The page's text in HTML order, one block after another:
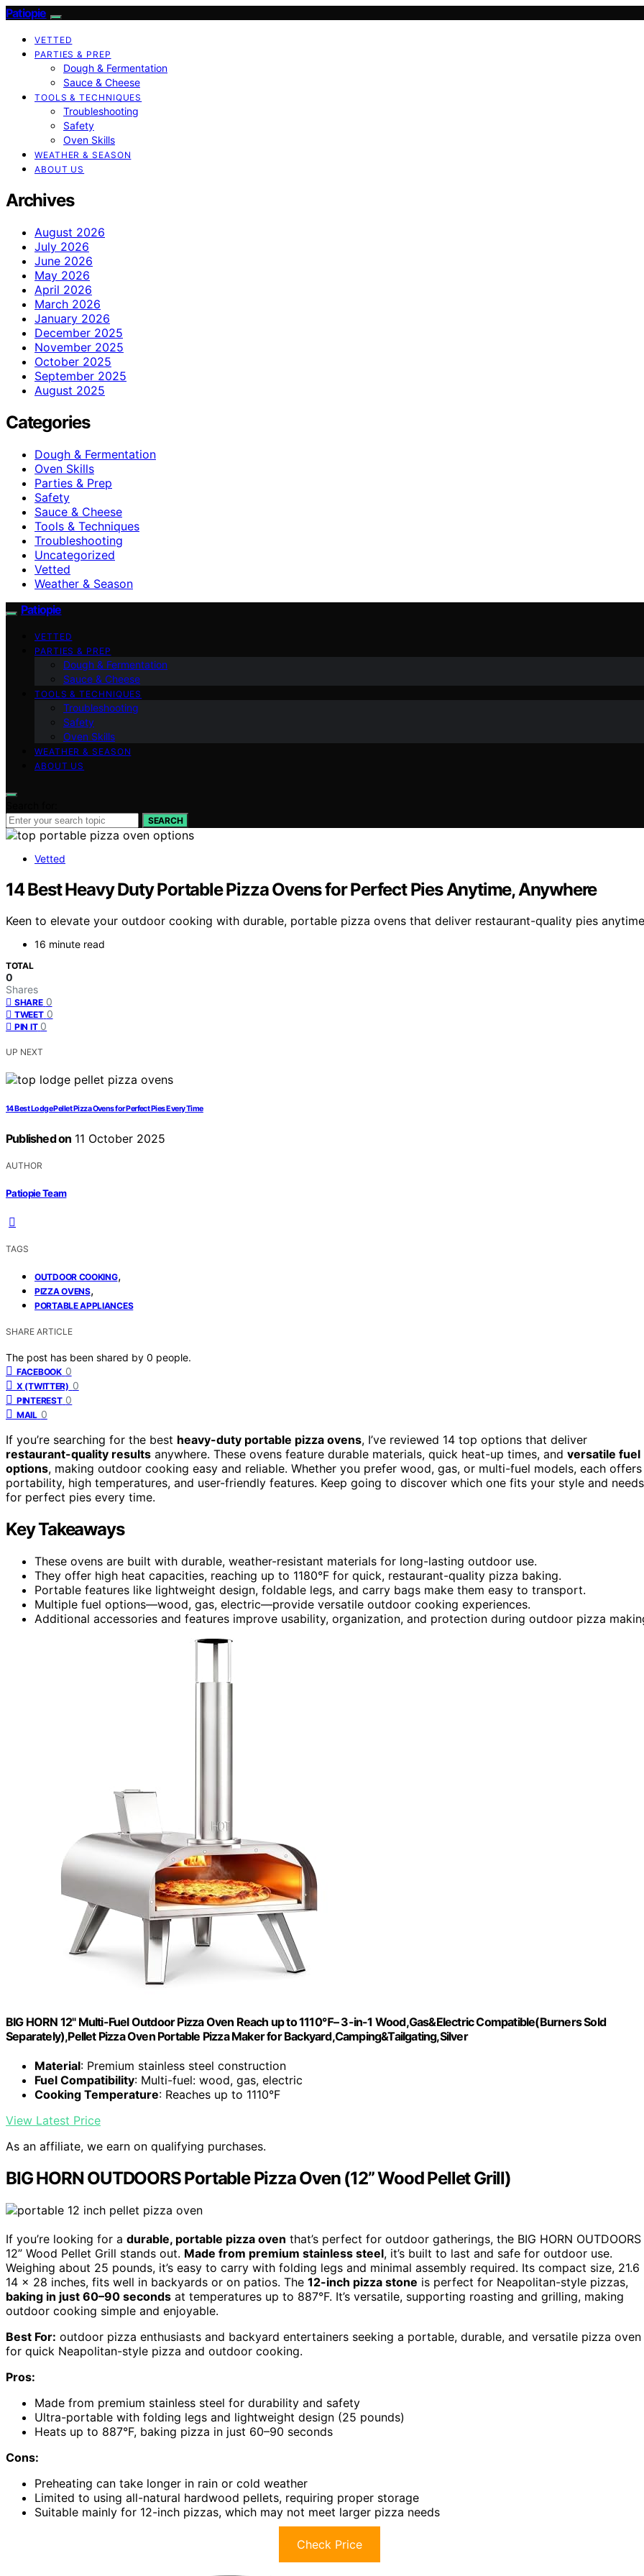
Patiopie
VETTED
PARTIES & PREP
Dough & Fermentation
Sauce & Cheese
TOOLS & TECHNIQUES
Troubleshooting
Safety
Oven Skills
WEATHER & SEASON
ABOUT US
Archives
August 2026
July 2026
June 2026
May 2026
April 2026
March 2026
January 2026
December 2025
November 2025
October 2025
September 2025
August 2025
Categories
Dough & Fermentation
Oven Skills
Parties & Prep
Safety
Sauce & Cheese
Tools & Techniques
Troubleshooting
Uncategorized
Vetted
Weather & Season
Patiopie
VETTED
PARTIES & PREP
Dough & Fermentation
Sauce & Cheese
TOOLS & TECHNIQUES
Troubleshooting
Safety
Oven Skills
WEATHER & SEASON
ABOUT US
SEARCH
Vetted
14 Best Heavy Duty Portable Pizza Ovens for Perfect Pies Anytime, Anywhere
Keen to elevate your outdoor cooking with durable, portable pizza ovens that deliver restaurant-quality pies
16 minute read
TOTAL
0
Shares
SHARE 0
TWEET 0
PIN IT 0
UP NEXT
14 Best Lodge Pellet Pizza Ovens for Perfect Pies Every Time
Published on 11 October 2025
AUTHOR
Patiopie Team
TAGS
OUTDOOR COOKING,
PIZZA OVENS,
PORTABLE APPLIANCES
SHARE ARTICLE
The post has been shared by 0 people.
FACEBOOK 0
X (TWITTER) 0
PINTEREST 0
MAIL 0
If you’re searching for the best heavy-duty portable pizza ovens, I’ve reviewed 14 top options that deliver
restaurant-quality results anywhere. These ovens feature durable materials, quick heat-up times, and versatile fuel
options, making outdoor cooking easy and reliable. Whether you prefer wood, gas, or multi-fuel models, each offers
portability, high temperatures, and user-friendly features. Keep going to discover which one fits your style and needs
for perfect pies every time.
Key Takeaways
These ovens are built with durable, weather-resistant materials for long-lasting outdoor use.
They offer high heat capacities, reaching up to 1180°F for quick, restaurant-quality pizza baking.
Portable features like lightweight design, foldable legs, and carry bags make them easy to transport.
Multiple fuel options—wood, gas, electric—provide versatile outdoor cooking experiences.
Additional accessories and features improve usability, organization, and protection during outdoor pizza
BIG HORN 12" Multi-Fuel Outdoor Pizza Oven Reach up to 1110℉– 3-in-1 Wood,Gas&Electric Compatible(Burners Sold
Separately),Pellet Pizza Oven Portable Pizza Maker for Backyard,Camping&Tailgating,Silver
Material: Premium stainless steel construction
Fuel Compatibility: Multi-fuel: wood, gas, electric
Cooking Temperature: Reaches up to 1110°F
View Latest Price
As an affiliate, we earn on qualifying purchases.
BIG HORN OUTDOORS Portable Pizza Oven (12” Wood Pellet Grill)
If you’re looking for a durable, portable pizza oven that’s perfect for outdoor gatherings, the BIG HORN OUTDOORS
12” Wood Pellet Grill stands out. Made from premium stainless steel, it’s built to last and safe for outdoor use.
Weighing about 25 pounds, it’s easy to carry with folding legs and minimal assembly required. Its compact size,
14 x 28 inches, fits well in backyards or on patios. The 12-inch pizza stone is perfect for Neapolitan-style pizzas,
baking in just 60–90 seconds at temperatures up to 887°F. It’s versatile, supporting roasting and grilling, making
outdoor cooking simple and enjoyable.
Best For: outdoor pizza enthusiasts and backyard entertainers seeking a portable, durable, and versatile pizza oven
for quick Neapolitan-style pizza and outdoor cooking.
Pros:
Made from premium stainless steel for durability and safety
Ultra-portable with folding legs and lightweight design (25 pounds)
Heats up to 887°F, baking pizza in just 60–90 seconds
Cons:
Preheating can take longer in rain or cold weather
Limited to using all-natural hardwood pellets, requiring proper storage
Suitable mainly for 12-inch pizzas, which may not meet larger pizza needs
Check Price